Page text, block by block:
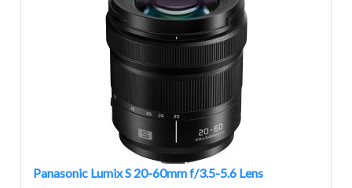
Panasonic Lumix S 20-60mm f/3.5-5.6 Lens